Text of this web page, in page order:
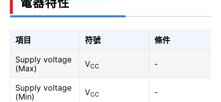
項目 符號
條件
Supply voltage
(Max)
VCC -
Supply voltage
(Min)
VCC -